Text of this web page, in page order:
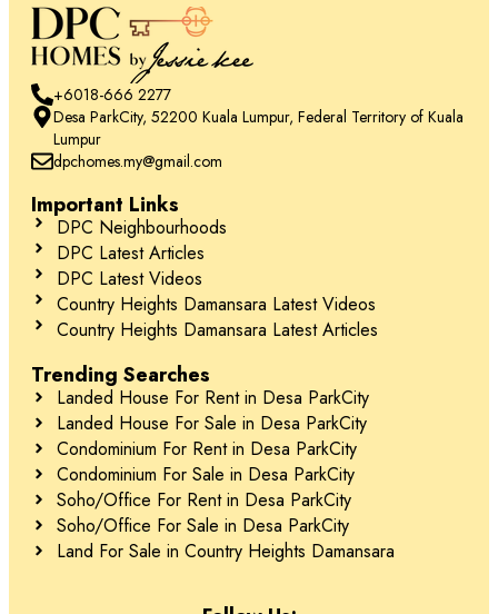
+6018-666 2277
Desa ParkCity, 52200 Kuala Lumpur, Federal Territory of Kuala
Lumpur
dpchomes.my@gmail.com
Important Links
DPC Neighbourhoods
DPC Latest Articles
DPC Latest Videos
Country Heights Damansara Latest Videos
Country Heights Damansara Latest Articles
Trending Searches
Landed House For Rent in Desa ParkCity
Landed House For Sale in Desa ParkCity
Condominium For Rent in Desa ParkCity
Condominium For Sale in Desa ParkCity
Soho/Office For Rent in Desa ParkCity
Soho/Office For Sale in Desa ParkCity
Land For Sale in Country Heights Damansara